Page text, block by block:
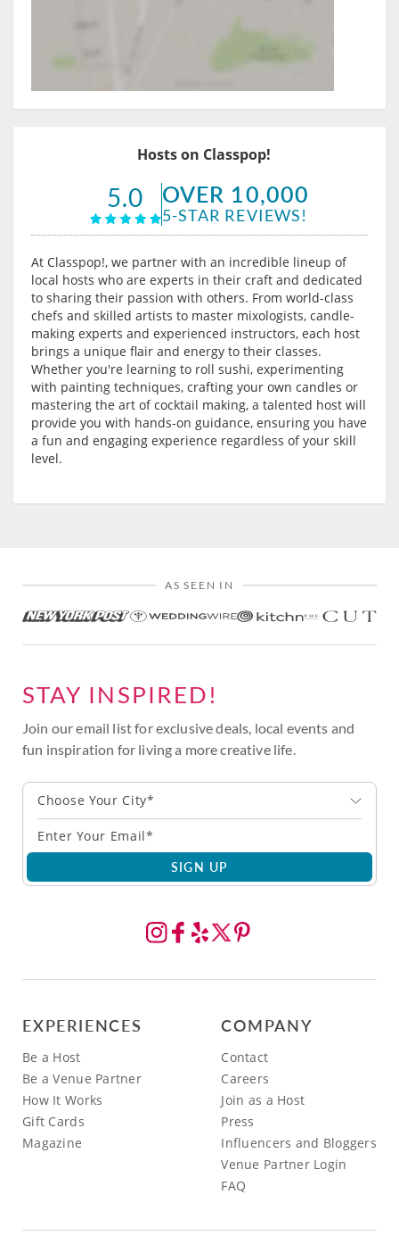
Hosts on Classpop!
5.0 OVER 10,000
5-STAR REVIEWS!
At Classpop!, we partner with an incredible lineup of
local hosts who are experts in their craft and dedicated
to sharing their passion with others. From world-class
chefs and skilled artists to master mixologists, candle-
making experts and experienced instructors, each host
brings a unique flair and energy to their classes.
Whether you're learning to roll sushi, experimenting
with painting techniques, crafting your own candles or
mastering the art of cocktail making, a talented host will
provide you with hands-on guidance, ensuring you have
a fun and engaging experience regardless of your skill
level.
AS SEEN IN
STAY INSPIRED!
Join our email list for exclusive deals, local events and
fun inspiration for living a more creative life.
Choose Your City*
SIGN UP
EXPERIENCES
Be a Host
Be a Venue Partner
How It Works
Gift Cards
Magazine
COMPANY
Contact
Careers
Join as a Host
Press
Influencers and Bloggers
Venue Partner Login
FAQ